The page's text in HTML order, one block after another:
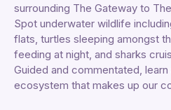
surrounding The Gateway to
Spot underwater wildlife
flats, turtles sleeping amongst
feeding at night, and sharks
Guided and commentated,
ecosystem that makes up our